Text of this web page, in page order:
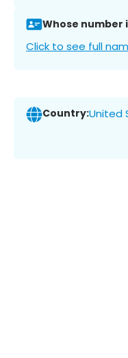
Whose number
Click to see full
Country:United